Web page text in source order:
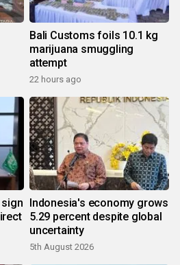
Bali Customs foils 10.1 kg
marijuana smuggling
attempt
22 hours ago
sign Indonesia's economy grows
5.29 percent despite global
uncertainty
5th August 2026